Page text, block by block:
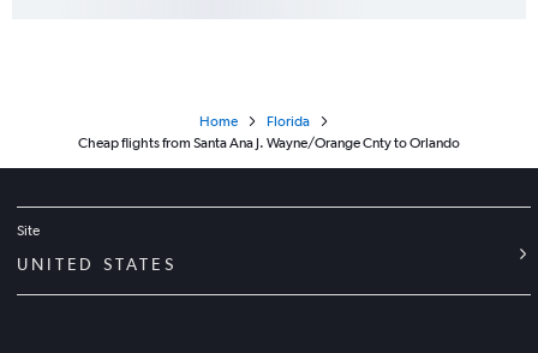
Home
Florida
Cheap flights from Santa Ana J. Wayne/Orange Cnty to Orlando
Site
UNITED STATES